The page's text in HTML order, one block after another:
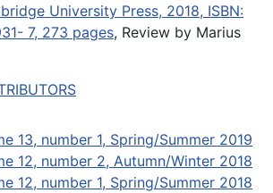
University Press, 2018, ISBN:
7, 273 pages, Review by Marius
13, number 1, Spring/Summer 2019
12, number 2, Autumn/Winter 2018
12, number 1, Spring/Summer 2018